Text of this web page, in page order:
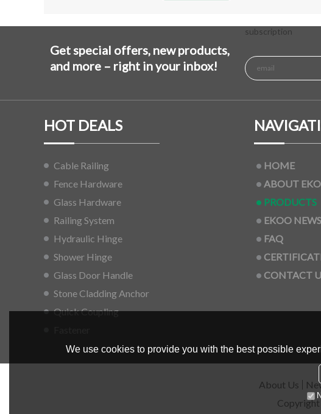
Get special offers, new products,
and more – right in your inbox!
subscription
HOT DEALS
Cable Railing
Fence Hardware
Glass Hardware
Railing System
Hydraulic Hinge
Shower Hinge
Glass Door Handle
Stone Cladding Anchor
Quick Coupling
HOME
ABOUT
PRODUCTS
EKOO NEWS
FAQ
CONTACT
About Us
We use cookies to provide you with the best possible